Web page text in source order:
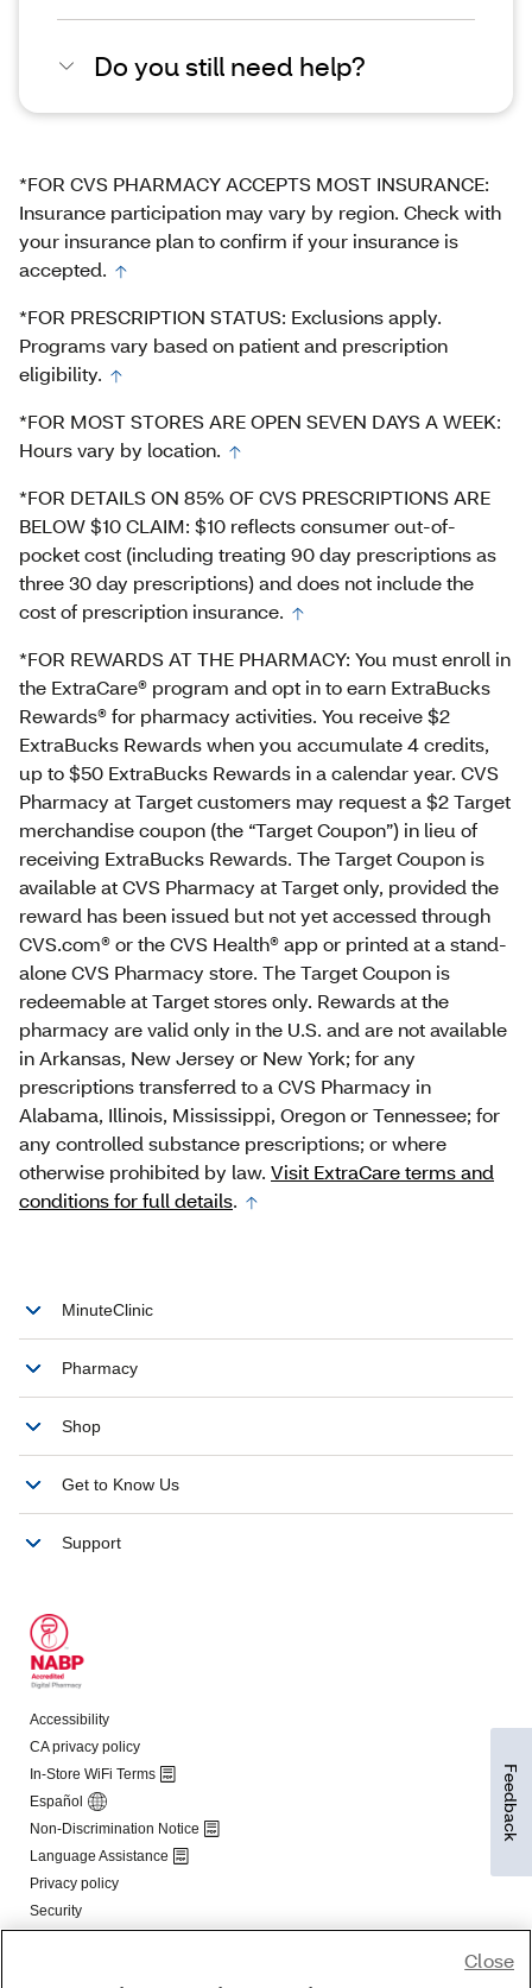
Do you still need help?
*FOR CVS PHARMACY ACCEPTS MOST INSURANCE:
Insurance participation may vary by region. Check with
your insurance plan to confirm if your insurance is
accepted.
*FOR PRESCRIPTION STATUS: Exclusions apply.
Programs vary based on patient and prescription
eligibility.
*FOR MOST STORES ARE OPEN SEVEN DAYS A WEEK:
Hours vary by location.
*FOR DETAILS ON 85% OF CVS PRESCRIPTIONS ARE
BELOW $10 CLAIM: $10 reflects consumer out-of-
pocket cost (including treating 90 day prescriptions as
three 30 day prescriptions) and does not include the
cost of prescription insurance.
*FOR REWARDS AT THE PHARMACY: You must enroll in
the ExtraCare® program and opt in to earn ExtraBucks
Rewards® for pharmacy activities. You receive $2
ExtraBucks Rewards when you accumulate 4 credits,
up to $50 ExtraBucks Rewards in a calendar year. CVS
Pharmacy at Target customers may request a $2 Target
merchandise coupon (the “Target Coupon”) in lieu of
receiving ExtraBucks Rewards. The Target Coupon is
available at CVS Pharmacy at Target only, provided the
reward has been issued but not yet accessed through
CVS.com® or the CVS Health® app or printed at a stand‐
alone CVS Pharmacy store. The Target Coupon is
redeemable at Target stores only. Rewards at the
pharmacy are valid only in the U.S. and are not available
in Arkansas, New Jersey or New York; for any
prescriptions transferred to a CVS Pharmacy in
Alabama, Illinois, Mississippi, Oregon or Tennessee; for
any controlled substance prescriptions; or where
otherwise prohibited by law. Visit ExtraCare terms and
conditions for full details.
Close
Feedback